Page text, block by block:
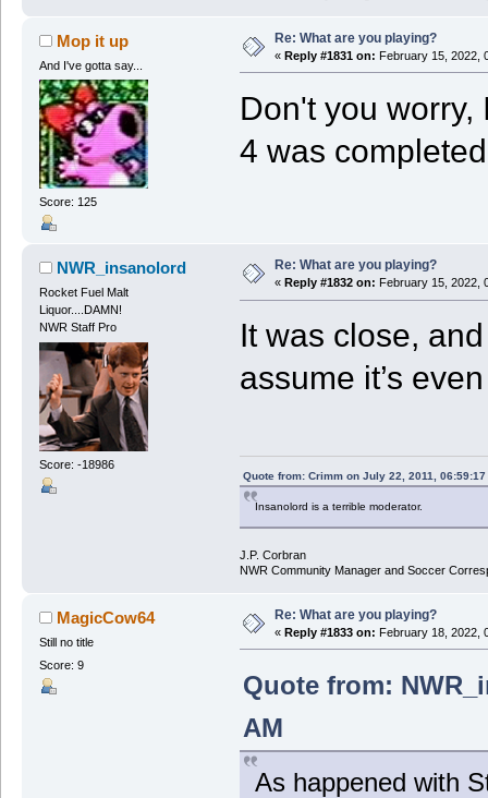
Mop it up
And I've gotta say...
Score: 125
Re: What are you playing?
« Reply #1831 on: February 15, 2022,
Don't you
4 was
NWR_insanolord
Rocket Fuel Malt
Liquor....DAMN!
NWR Staff Pro
Score: -18986
Re: What are you playing?
« Reply #1832 on: February 15, 2022,
It was close,
assume it’s
Quote from: Crimm on July 22, 2011, 06:59:17
Insanolord is a terrible moderator.
J.P. Corbran
NWR Community Manager and Soccer
MagicCow64
Still no title
Score: 9
Re: What are you playing?
« Reply #1833 on: February 18, 2022,
Quote from:
AM
As happened with